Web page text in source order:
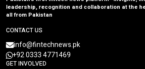
leadership, recognition and collaboration at the
all from Pakistan
CONTACT US
info@fintechnews.pk
+92 0333 4771469
GET INVOLVED